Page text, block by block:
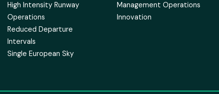
High Intensity Runway
Operations
Reduced Departure
Intervals
Single European Sky
Management Operations
Innovation